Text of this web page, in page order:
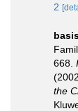
2
668.
the